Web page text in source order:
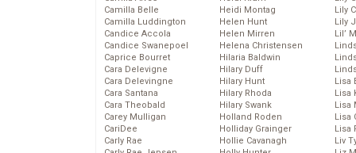
Camilla Belle
Camilla Luddington
Candice Accola
Candice Swanepoel
Caprice Bourret
Cara Delevigne
Cara Delevingne
Cara Santana
Cara Theobald
Carey Mulligan
CariDee
Carly Rae
Heidi Montag
Helen Hunt
Helen Mirren
Helena Christensen
Hilaria Baldwin
Hilary Duff
Hilary Hunt
Hilary Rhoda
Hilary Swank
Holland Roden
Holliday Grainger
Hollie Cavanagh
Lily
Lily
Lil’
Lisa
Lisa
Lisa
Lisa
Lisa
Liv